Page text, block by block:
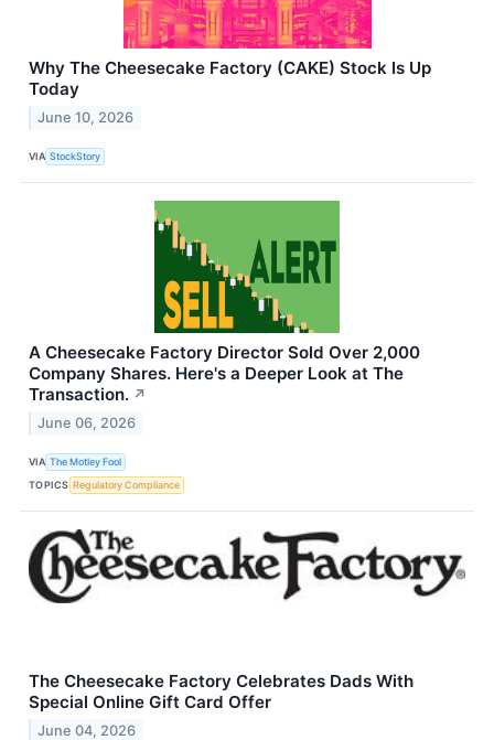
Why The Cheesecake Factory (CAKE) Stock Is Up
Today
June 10, 2026
VIA StockStory
A Cheesecake Factory Director Sold Over 2,000
Company Shares. Here's a Deeper Look at The
Transaction. ↗
June 06, 2026
VIA The Motley Fool
TOPICS Regulatory Compliance
The Cheesecake Factory Celebrates Dads With
Special Online Gift Card Offer
June 04, 2026